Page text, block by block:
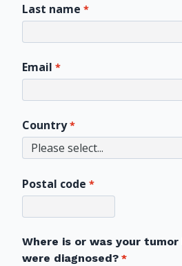
Last name
Email
Country
Postal code
Where is or was your
were diagnosed?